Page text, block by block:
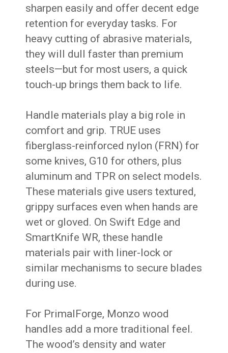
sharpen easily and offer decent edge
retention for everyday tasks. For
heavy cutting of abrasive materials,
they will dull faster than premium
steels—but for most users, a quick
touch-up brings them back to life.
Handle materials play a big role in
comfort and grip. TRUE uses
fiberglass-reinforced nylon (FRN) for
some knives, G10 for others, plus
aluminum and TPR on select models.
These materials give users textured,
grippy surfaces even when hands are
wet or gloved. On Swift Edge and
SmartKnife WR, these handle
materials pair with liner-lock or
similar mechanisms to secure blades
during use.
For PrimalForge, Monzo wood
handles add a more traditional feel.
The wood’s density and water